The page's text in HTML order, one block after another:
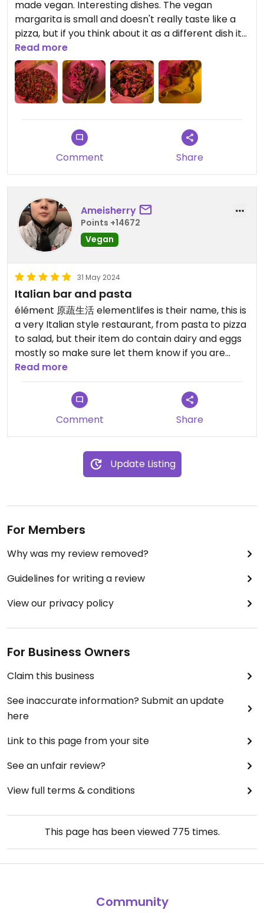
made vegan. Interesting dishes. The vegan
margarita is small and doesn't really taste like a
pizza, but if you think about it as a different dish it
is good. My favorite dish was the pasta.
Read more
Comment Share
Ameisherry
Points +14672
Vegan
31 May 2024
Italian bar and pasta
élément 原蔬生活 elementlifes is their name, this is
a very Italian style restaurant, from pasta to pizza
to salad, but their item do contain dairy and eggs
mostly so make sure let them know if you are
vegan, they have English menu and have vegan
options😄
Updated from previous review on 2024-05-31
Read more
Comment Share
Update Listing
For Members
Why was my review removed?
Guidelines for writing a review
View our privacy policy
For Business Owners
Claim this business
See inaccurate information? Submit an update
here
Link to this page from your site
See an unfair review?
View full terms & conditions
This page has been viewed 775times.
Community